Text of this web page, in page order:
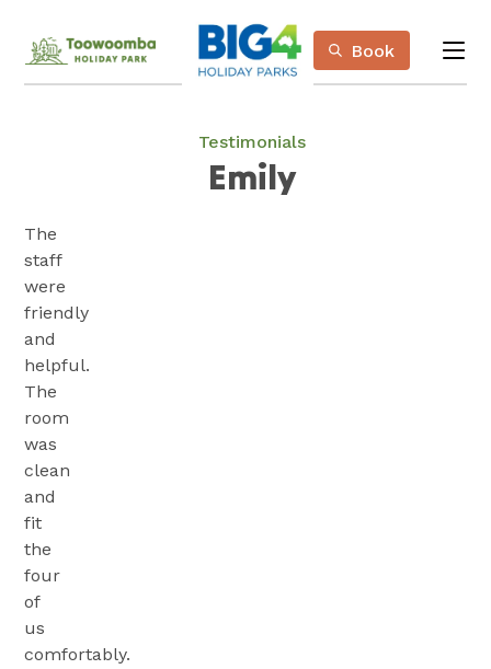
to
Content
Book
Emily
Testimonials
The
staff
were
friendly
and
helpful.
The
room
was
clean
and
fit
the
four
of
us
comfortably.